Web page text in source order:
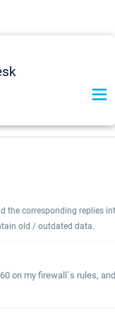
corresponding
old / outdated data.
my firewall´s rules,